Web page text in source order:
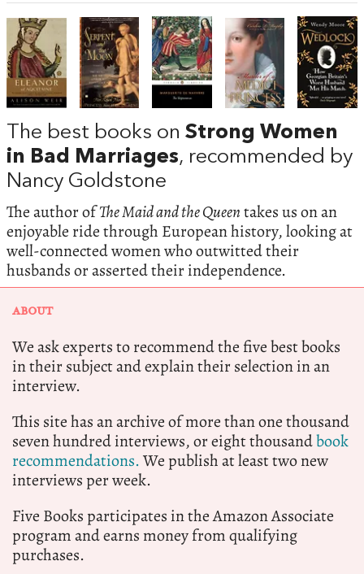
The best books on Strong Women
in Bad Marriages, recommended by
Nancy Goldstone
The author ofThe Maid and the Queentakes us on an
enjoyable ride through European history, looking at
well-connected women who outwitted their
husbands or asserted their independence.
ABOUT
We ask experts to recommend the five best books
in their subject and explain their selection in an
interview.
This site has an archive of more than one thousand
seven hundred interviews, or eight thousandbook
recommendations.We publish at least two new
interviews per week.
Five Books participates in the Amazon Associate
program and earns money from qualifying
purchases.